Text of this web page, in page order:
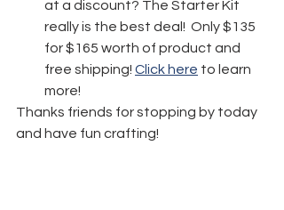
at a discount? The Starter Kit
really is the best deal!  Only $135
for $165 worth of product and
free shipping! Click here to learn
more!
Thanks friends for stopping by today
and have fun crafting!